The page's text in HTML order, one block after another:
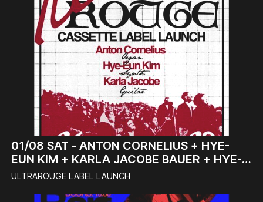
01/08 SAT - ANTON CORNELIUS + HYE-
EUN KIM + KARLA JACOBE BAUER + HYE-
EUN KIM & DJ BABYDRONTE (DJ-SET)
ULTRAROUGE LABEL LAUNCH